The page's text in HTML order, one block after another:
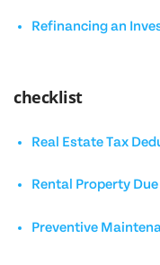
Refinancing an
checklist
Real Estate Tax
Rental Property
Preventive